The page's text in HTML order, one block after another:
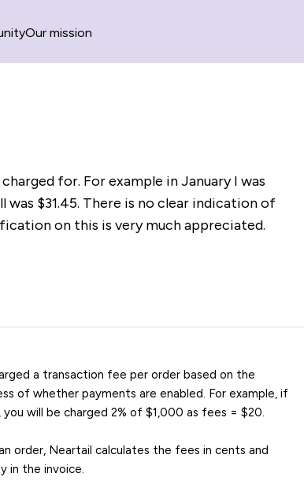
Our mission
for. For example in January I was
was $31.45. There is no clear indication of
on this is very much appreciated.
a transaction fee per order based on the
of whether payments are enabled. For example, if
will be charged 2% of $1,000 as fees = $20.
order, Neartail calculates the fees in cents and
in the invoice.